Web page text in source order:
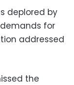
deplored by
for
addressed
the